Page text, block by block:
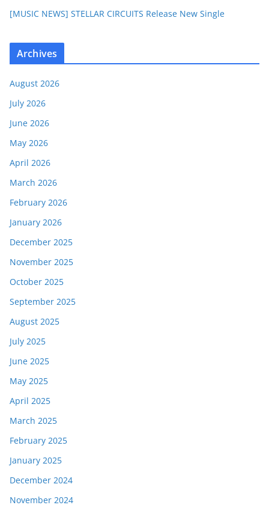
[MUSIC NEWS] STELLAR CIRCUITS Release New Single
Archives
August 2026
July 2026
June 2026
May 2026
April 2026
March 2026
February 2026
January 2026
December 2025
November 2025
October 2025
September 2025
August 2025
July 2025
June 2025
May 2025
April 2025
March 2025
February 2025
January 2025
December 2024
November 2024